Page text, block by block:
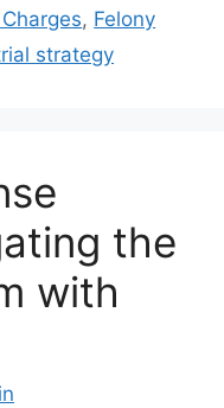
, Felony
strategy
the
with